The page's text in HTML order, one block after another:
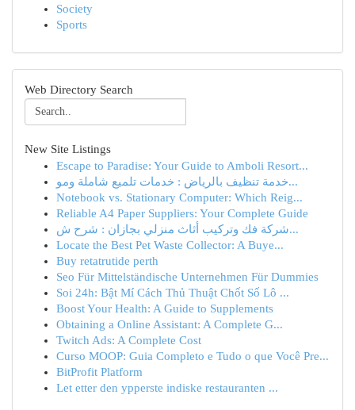
Society
Sports
Web Directory Search
New Site Listings
Escape to Paradise: Your Guide to Amboli Resort...
خدمة تنظيف بالرياض : خدمات تلميع شاملة ومو...
Notebook vs. Stationary Computer: Which Reig...
Reliable A4 Paper Suppliers: Your Complete Guide
شركة فك وتركيب أثاث منزلي بجازان : شرح ش...
Locate the Best Pet Waste Collector: A Buye...
Buy retatrutide perth
Seo Für Mittelständische Unternehmen Für Dummies
Soi 24h: Bật Mí Cách Thủ Thuật Chốt Số Lô ...
Boost Your Health: A Guide to Supplements
Obtaining a Online Assistant: A Complete G...
Twitch Ads: A Complete Cost
Curso MOOP: Guia Completo e Tudo o que Você Pre...
BitProfit Platform
Let etter den ypperste indiske restauranten ...